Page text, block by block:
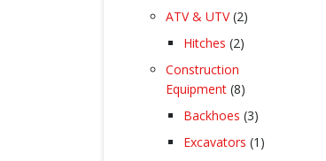
ATV & UTV 22
Hitches 22
Construction
Equipment 88
products
Backhoes 33
products
Excavators 1 1